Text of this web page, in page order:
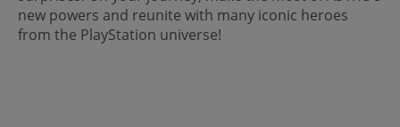
new powers and reunite with many iconic heroes
from the PlayStation universe!